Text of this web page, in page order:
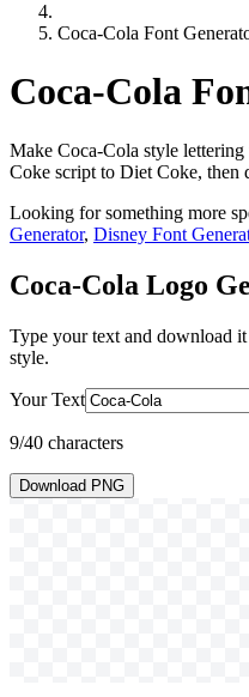
Coca-Cola Font
Coca-Cola
Make Coca-Cola style
Coke script to Diet Coke, then
Looking for something more
Generator, Disney Font
Coca-Cola Logo
Type your text and download
style.
Your Text
9/40 characters
Download PNG